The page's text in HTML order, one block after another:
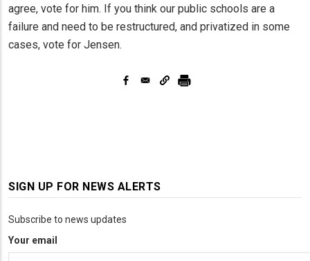
agree, vote for him. If you think our public schools are a
failure and need to be restructured, and privatized in some
cases, vote for Jensen.
SIGN UP FOR NEWS ALERTS
Subscribe to news updates
Your email